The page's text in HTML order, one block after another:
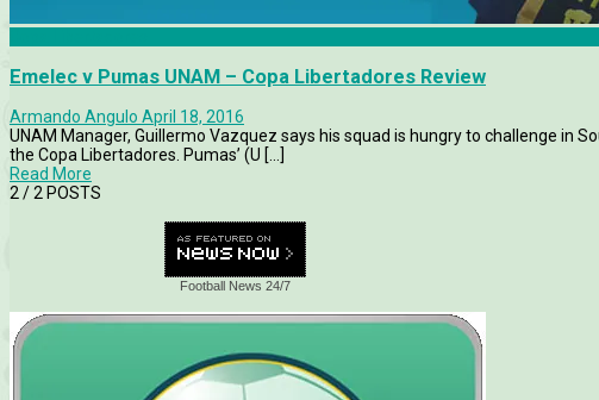
Emelec v Pumas UNAM – Copa Libertadores Review
Armando Angulo April 18, 2016
UNAM Manager, Guillermo Vazquez says his squad is hungry to challenge in
the Copa Libertadores. Pumas’ (U [...]
Read More
2/ 2 POSTS
Football News 24/7